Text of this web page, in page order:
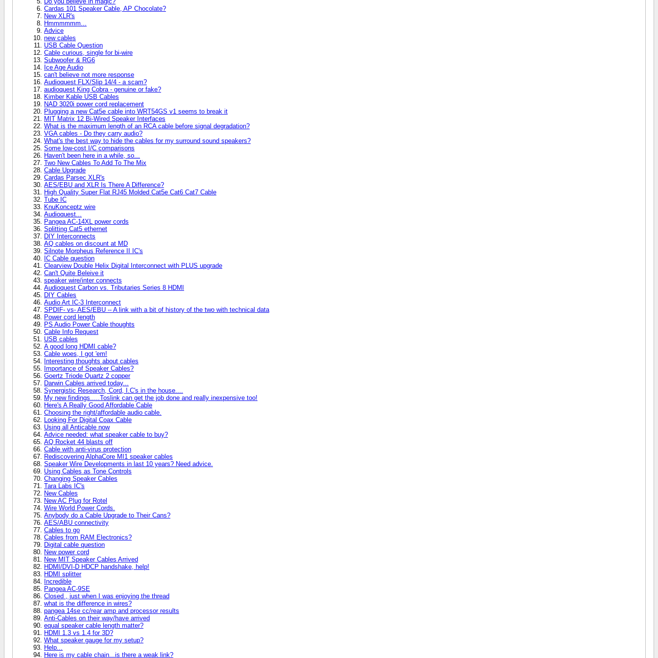
Cardas 101 Speaker Cable, AP Chocolate?
New XLR's
Hmmmmmm...
Advice
new cables
USB Cable Question
Cable curious, single for bi-wire
Subwoofer & RG6
Ice Age Audio
can't believe not more response
Audioquest FLX/Slip 14/4 - a scam?
audioquest King Cobra - genuine or fake?
Kimber Kable USB Cables
NAD 3020i power cord replacement
Plugging a new Cat5e cable into WRT54GS v1 seems to break it
MIT Matrix 12 Bi-Wired Speaker Interfaces
What is the maximum length of an RCA cable before signal degradation?
VGA cables - Do they carry audio?
What's the best way to hide the cables for my surround sound speakers?
Some low-cost I/C comparisons
Haven't been here in a while, so...
Two New Cables To Add To The Mix
Cable Upgrade
Cardas Parsec XLR's
AES/EBU and XLR Is There A Difference?
High Quality Super Flat RJ45 Molded Cat5e Cat6 Cat7 Cable
Tube IC
KnuKonceptz wire
Audioquest...
Pangea AC-14XL power cords
Splitting Cat5 ethernet
DIY Interconnects
AQ cables on discount at MD
Silnote Morpheus Reference II IC's
IC Cable question
Clearview Double Helix Digital Interconnect with PLUS upgrade
Can't Quite Beleive it
speaker wire/inter connects
Audioquest Carbon vs. Tributaries Series 8 HDMI
DIY Cables
Audio Art IC-3 Interconnect
SPDIF- vs- AES/EBU -- A link with a bit of history of the two with technical data
Power cord length
PS Audio Power Cable thoughts
Cable Info Request
USB cables
A good long HDMI cable?
Cable woes, I got 'em!
Interesting thoughts about cables
Importance of Speaker Cables?
Goertz Triode Quartz 2 copper
Darwin Cables arrived today...
Synergistic Research, Cord, I.C's in the house....
My new findings.....Toslink can get the job done and really inexpensive too!
Here's A Really Good Affordable Cable
Choosing the right/affordable audio cable.
Looking For Digital Coax Cable
Using all Anticable now
Advice needed: what speaker cable to buy?
AQ Rocket 44 blasts off
Cable with anti-virus protection
Rediscovering AlphaCore MI1 speaker cables
Speaker Wire Developments in last 10 years? Need advice.
Using Cables as Tone Controls
Changing Speaker Cables
Tara Labs IC's
New Cables
New AC Plug for Rotel
Wire World Power Cords.
Anybody do a Cable Upgrade to Their Cans?
AES/ABU connectivity
Cables to go
Cables from RAM Electronics?
Digital cable question
New power cord
New MIT Speaker Cables Arrived
HDMI/DVI-D HDCP handshake, help!
HDMI splitter
Incredible
Pangea AC-9SE
Closed , just when I was enjoying the thread
what is the difference in wires?
pangea 14se cc/rear amp and processor results
Anti-Cables on their way/have arrived
equal speaker cable length matter?
HDMI 1.3 vs 1.4 for 3D?
What speaker gauge for my setup?
Help...
Here is my cable chain...is there a weak link?